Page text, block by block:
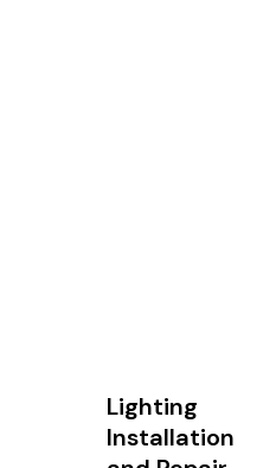
Lighting
Installation